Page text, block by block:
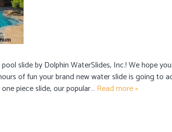
slide by Dolphin WaterSlides, Inc.! We hope
of fun your brand new water slide is going to
piece slide, our popular… Read more »